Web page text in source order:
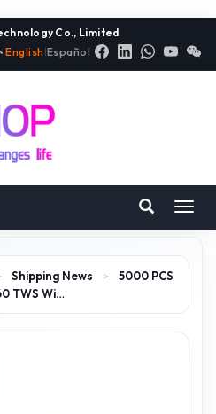
Co., Limited
English |Español
Shipping News >
5000 PCS
TWS Wi…